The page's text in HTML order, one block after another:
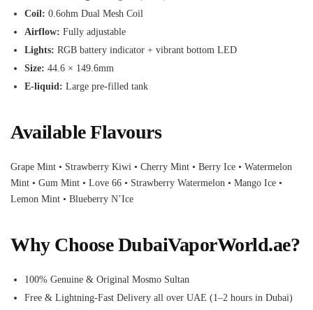
Coil: 0.6ohm Dual Mesh Coil
Airflow: Fully adjustable
Lights: RGB battery indicator + vibrant bottom LED
Size: 44.6 × 149.6mm
E-liquid: Large pre-filled tank
Available Flavours
Grape Mint • Strawberry Kiwi • Cherry Mint • Berry Ice • Watermelon
Mint • Gum Mint • Love 66 • Strawberry Watermelon • Mango Ice •
Lemon Mint • Blueberry N’Ice
Why Choose DubaiVaporWorld.ae?
100% Genuine & Original Mosmo Sultan
Free & Lightning-Fast Delivery all over UAE (1–2 hours in Dubai)